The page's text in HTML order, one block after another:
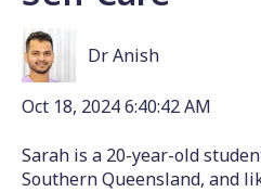
Dr Anish
Oct 18, 2024 6:40:42 AM
Sarah is a 20-year-old
Southern Queensland, and